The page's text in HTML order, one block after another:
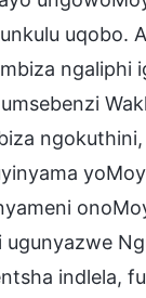
uqobo.
ngaliphi
indlela,